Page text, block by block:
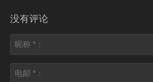
Cloud
Networking
Security
Programming
没有评论